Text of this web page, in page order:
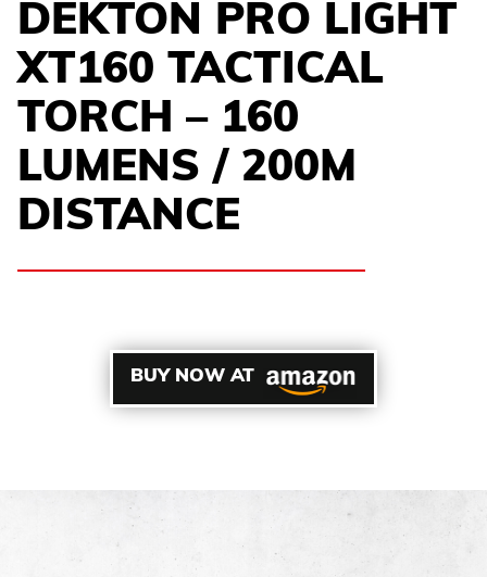
BUY NOW AT
DEKTON PRO LIGHT
XT160 TACTICAL
TORCH – 160
LUMENS / 200M
DISTANCE